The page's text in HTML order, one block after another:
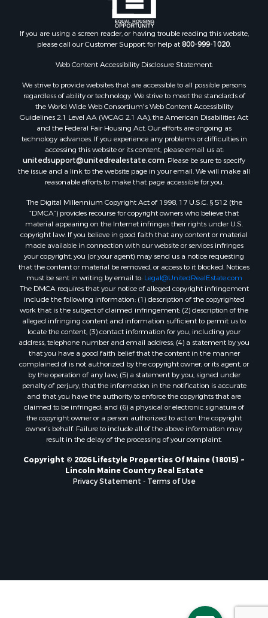
Recreational Property for Sale
Search By County
Properties for sale in Kennebec county, ME
Properties for sale in Waldo county, ME
Properties for sale in Washington county, ME
Properties for sale in county, ME
Properties for sale in Somerset county, ME
Properties for sale in Hancock county, ME
Properties for sale in Franklin county, ME
Properties for sale in Piscataquis county, ME
Properties for sale in Oxford county, ME
Properties for sale in Penobscot county, ME
Properties for sale in Knox county, ME
Properties for sale in Cumberland county, ME
Search By City
Properties for sale in Hersey, ME
Properties for sale in Mattawamkeag, ME
Properties for sale in Eastport, ME
Properties for sale in Charlotte, ME
Properties for sale in Marion, ME
Properties for sale in Lagrange, ME
Properties for sale in Lincoln, ME
Properties for sale in Clifton, ME
Properties for sale in Merrill Corner, ME
Properties for sale in Milo, ME
Properties for sale in Cooper, ME
Properties for sale in Calais, ME
Properties for sale in Prentiss TWP T7 R3 NBPP, ME
Properties for sale in Grindstone, ME
Properties for sale in Springfield, ME
If you are using a screen reader, or having trouble reading this website,
please call our Customer Support for help at800-999-1020.
Web Content Accessibility Disclosure Statement:
We strive to provide websites that are accessible to all possible persons
regardless of ability or technology. We strive to meet the standards of
the World Wide Web Consortium's Web Content Accessibility
Guidelines 2.1 Level AA (WCAG 2.1 AA), the American Disabilities Act
and the Federal Fair Housing Act. Our efforts are ongoing as
technology advances. If you experience any problems or difficulties in
accessing this website or its content, please email us at:
unitedsupport@unitedrealestate.com. Please be sure to specify
the issue and a link to the website page in your email. We will make all
reasonable efforts to make that page accessible for you.
The Digital Millennium Copyright Act of 1998, 17 U.S.C. § 512 (the
“DMCA”) provides recourse for copyright owners who believe that
material appearing on the Internet infringes their rights under U.S.
copyright law. If you believe in good faith that any content or material
made available in connection with our website or services infringes
your copyright, you (or your agent) may send us a notice requesting
that the content or material be removed, or access to it blocked. Notices
must be sent in writing by email to: Legal@UnitedRealEstate.com
The DMCA requires that your notice of alleged copyright infringement
include the following information: (1) description of the copyrighted
work that is the subject of claimed infringement; (2) description of the
alleged infringing content and information sufficient to permit us to
locate the content; (3) contact information for you, including your
address, telephone number and email address; (4) a statement by you
that you have a good faith belief that the content in the manner
complained of is not authorized by the copyright owner, or its agent, or
by the operation of any law; (5) a statement by you, signed under
penalty of perjury, that the information in the notification is accurate
and that you have the authority to enforce the copyrights that are
claimed to be infringed; and (6) a physical or electronic signature of
the copyright owner or a person authorized to act on the copyright
owner’s behalf. Failure to include all of the above information may
result in the delay of the processing of your complaint.
Copyright © 2026 Lifestyle Properties Of Maine (18015) ~
Lincoln Maine Country Real Estate
Privacy Statement - Terms of Use